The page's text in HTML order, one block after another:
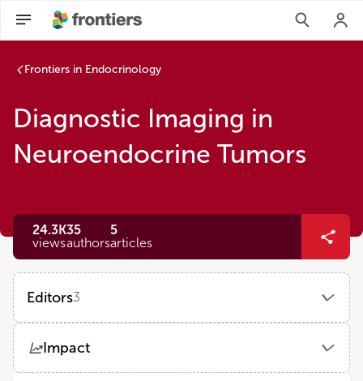
Frontiers in Endocrinology
Diagnostic Imaging in
Neuroendocrine Tumors
24.3K
views
35
authors
5
articles
Editors3
Impact